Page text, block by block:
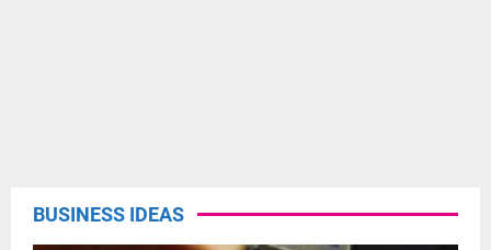
BUSINESS IDEAS